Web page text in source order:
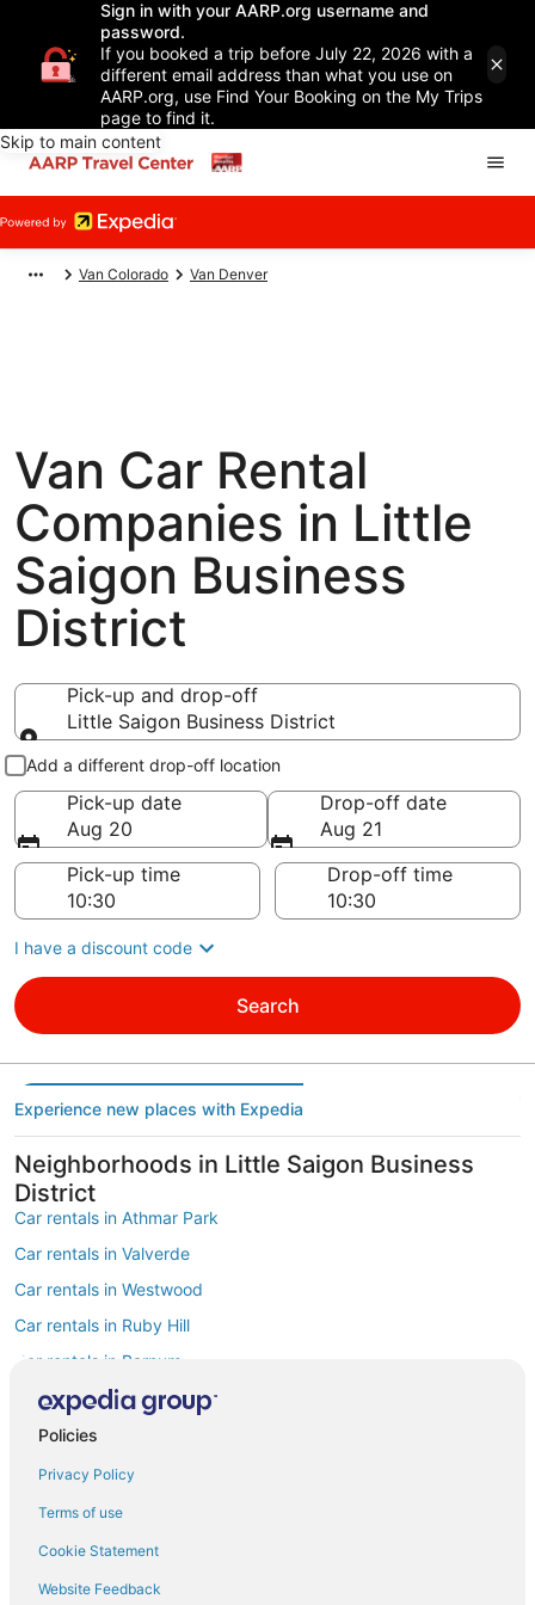
Sign in with your AARP.org username and
password.
If you booked a trip before July 22, 2026 with a
different email address than what you use on
AARP.org, use Find Your Booking on the My Trips
page to find it.
Skip to main content
Van Colorado Van Denver
Van Car Rental
Companies in Little
Saigon Business
District
Pick-up and drop-off
Little Saigon Business District
Pick-up and drop-off
Add a different drop-off location
Pick-up date
Aug 20
Drop-off date
Aug 21
Pick-up time
Drop-off time
I have a discount code
Search
Experience new places with Expedia
Neighborhoods in Little Saigon Business
District
Car rentals in Athmar Park
Car rentals in Valverde
Car rentals in Westwood
Car rentals in Ruby Hill
Car rentals in Barnum
Car rentals in Mar Lee
Find Popular Airports close to Little Saigon
Business District
Car rentals at Denver Intl. Airport (DEN)
Car rentals at Rocky Mountain Metropolitan Airport (BJC)
Business District
Mini car rentals in Little Saigon Business District
Policies
Privacy Policy
Terms of use
Cookie Statement
Website Feedback